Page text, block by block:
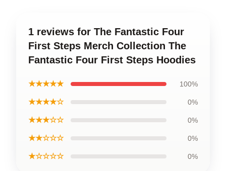
1 reviews for The Fantastic Four
First Steps Merch Collection The
Fantastic Four First Steps Hoodies
★★★★★ 100%
★★★★☆ 0%
★★★☆☆ 0%
★★☆☆☆ 0%
★☆☆☆☆ 0%